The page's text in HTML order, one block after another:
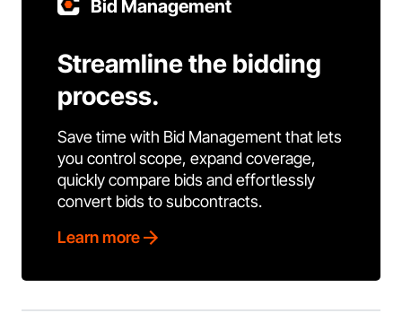
Bid Management
Streamline the bidding
process.
Save time with Bid Management that lets
you control scope, expand coverage,
quickly compare bids and effortlessly
convert bids to subcontracts.
Learn more